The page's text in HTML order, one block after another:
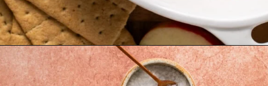
Opening https://krollskorner.com/recipes/desserts/caramel-apple-cheesecake-dip/